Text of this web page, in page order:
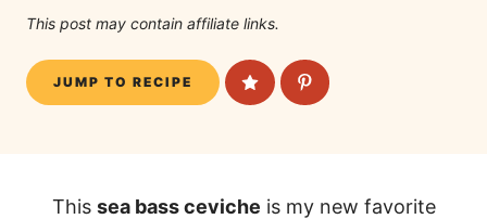
This post may contain affiliate links.
JUMP TO RECIPE
This sea bass ceviche is my new favorite